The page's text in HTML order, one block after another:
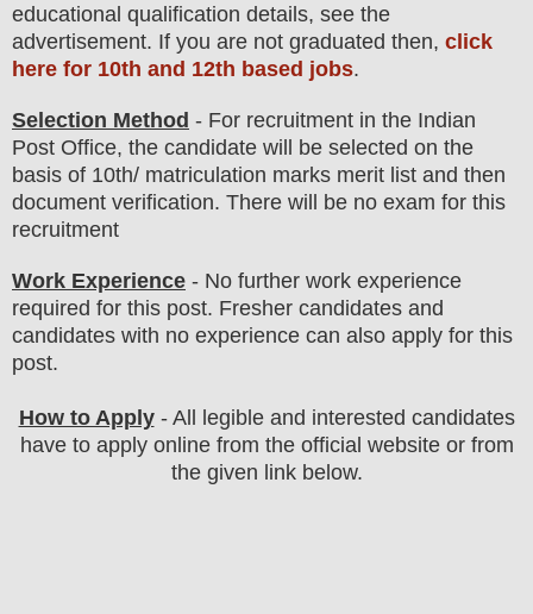
educational qualification details, see the
advertisement. If you are not graduated then, click
here for 10th and 12th based jobs.
Selection Method - For recruitment in the Indian
Post Office, the candidate will be selected on the
basis of 10th/ matriculation marks merit list and then
document verification. There will be no exam for this
recruitment
Work Experience - No further work experience
required for this post. Fresher candidates and
candidates with no experience can also apply for this
post.
How to Apply- All legible and interested candidates
have to apply online from the official website or from
the given link below.